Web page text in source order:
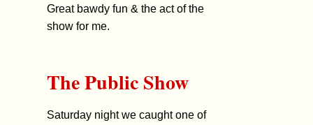
Great bawdy fun & the act of the
show for me.
The Public Show
Saturday night we caught one of